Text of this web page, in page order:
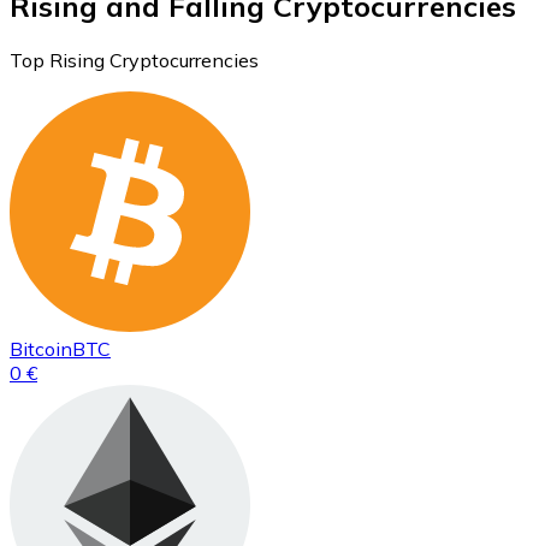
Top Rising Cryptocurrencies
BitcoinBTC
0 €